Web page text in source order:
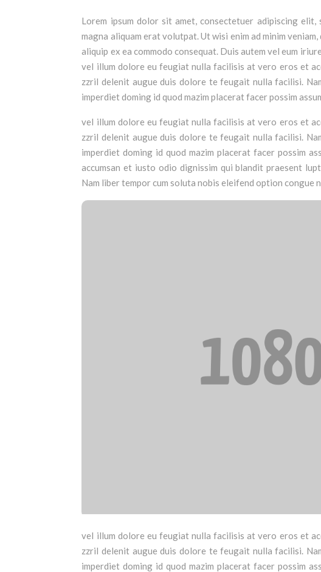
Lorem ipsum dolor sit amet, consectetuer adipiscing
magna aliquam erat volutpat. Ut wisi enim ad minim
aliquip ex ea commodo consequat. Duis autem vel eum
vel illum dolore eu feugiat nulla facilisis at vero eros et
zzril delenit augue duis dolore te feugait nulla facilisi.
imperdiet doming id quod mazim placerat facer possim
vel illum dolore eu feugiat nulla facilisis at vero eros et
zzril delenit augue duis dolore te feugait nulla facilisi.
imperdiet doming id quod mazim placerat facer possim
accumsan et iusto odio dignissim qui blandit praesent
Nam liber tempor cum soluta nobis eleifend option congue
vel illum dolore eu feugiat nulla facilisis at vero eros et
zzril delenit augue duis dolore te feugait nulla facilisi.
imperdiet doming id quod mazim placerat facer possim